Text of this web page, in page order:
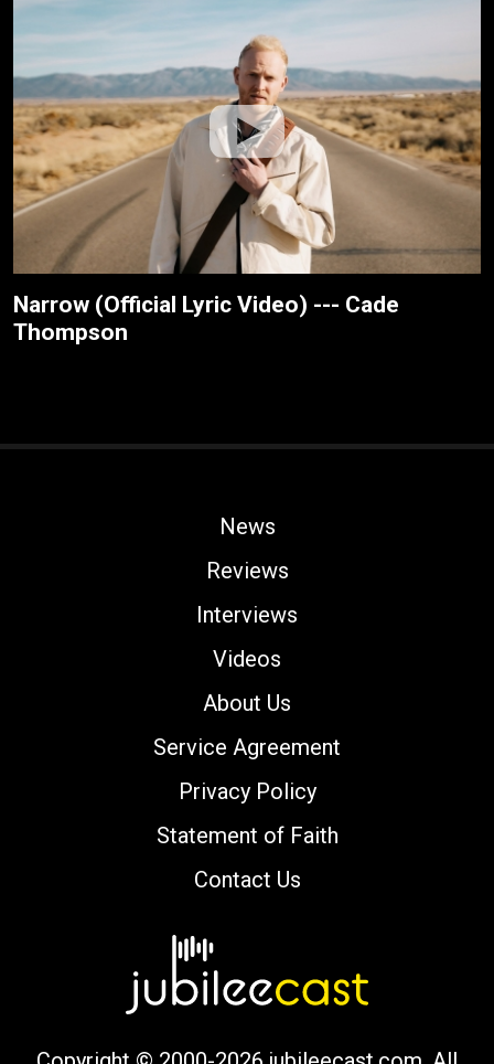
Narrow (Official Lyric Video) --- Cade
Thompson
News
Reviews
Interviews
Videos
About Us
Service Agreement
Privacy Policy
Statement of Faith
Contact Us